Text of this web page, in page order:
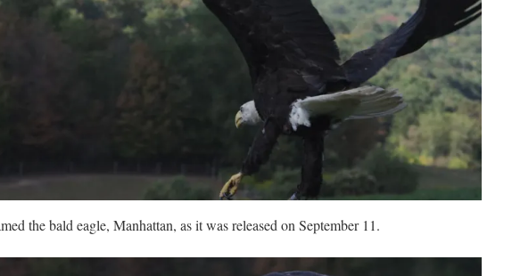
the bald eagle, Manhattan, as it was released on September 11.